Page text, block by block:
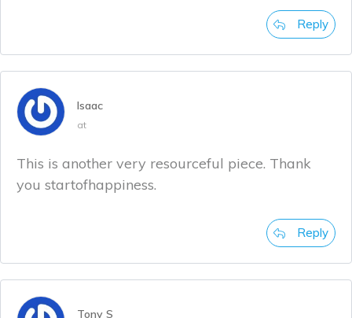
Reply
Isaac
at
This is another very resourceful piece. Thank
you startofhappiness.
Reply
Tony S